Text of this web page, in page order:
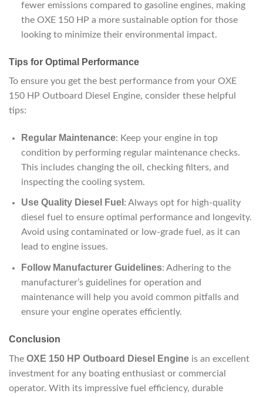
fewer emissions compared to gasoline engines, making
the OXE 150 HP a more sustainable option for those
looking to minimize their environmental impact.
Tips for Optimal Performance
To ensure you get the best performance from your OXE
150 HP Outboard Diesel Engine, consider these helpful
tips:
Regular Maintenance: Keep your engine in top
condition by performing regular maintenance checks.
This includes changing the oil, checking filters, and
inspecting the cooling system.
Use Quality Diesel Fuel : Always opt for high-quality
diesel fuel to ensure optimal performance and longevity.
Avoid using contaminated or low-grade fuel, as it can
lead to engine issues.
Follow Manufacturer Guidelines: Adhering to the
manufacturer’s guidelines for operation and
maintenance will help you avoid common pitfalls and
ensure your engine operates efficiently.
Conclusion
The OXE 150 HP Outboard Diesel Engine is an excellent
investment for any boating enthusiast or commercial
operator. With its impressive fuel efficiency, durable